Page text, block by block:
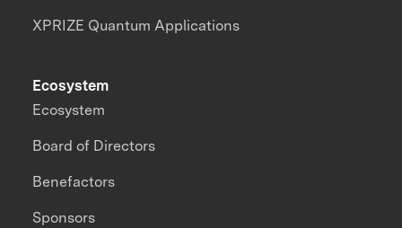
XPRIZE Quantum Applications
Ecosystem
Ecosystem
Board of Directors
Benefactors
Sponsors